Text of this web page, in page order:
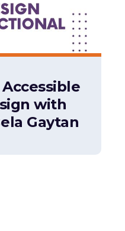
with
Gaytan